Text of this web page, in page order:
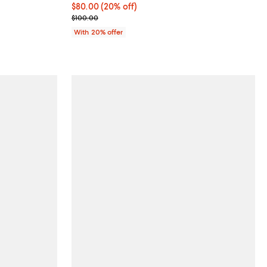
Current price $80.00; 20% off; undefined;
$80.00(20% off)
; Previous price $100.00;
$100.00
With 20% offer